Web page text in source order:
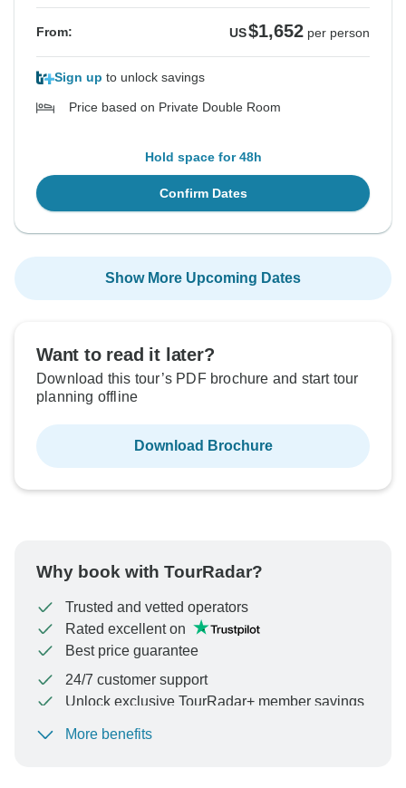
From: US$1,652 per person
Sign up to unlock savings
Price based on Private Double Room
Hold space for 48h
Confirm Dates
Show More Upcoming Dates
Want to read it later?
Download this tour’s PDF brochure and start tour
planning offline
Download Brochure
Why book with TourRadar?
Trusted and vetted operators
Rated excellent on
Best price guarantee
24/7 customer support
Unlock exclusive TourRadar+ member savings
To protect your payment and ensure your booking will
More benefits